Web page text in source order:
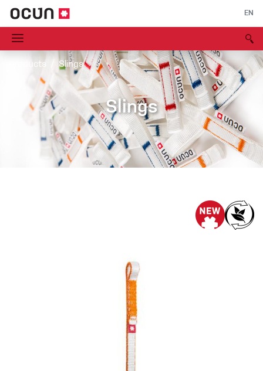
EN
Products Slings
Slings